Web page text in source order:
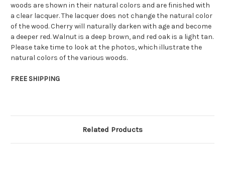
woods are shown in their natural colors and are finished with
a clear lacquer. The lacquer does not change the natural color
of the wood. Cherry will naturally darken with age and become
a deeper red. Walnut is a deep brown, and red oak is a light tan.
Please take time to look at the photos, which illustrate the
natural colors of the various woods.
FREE SHIPPING
Related Products